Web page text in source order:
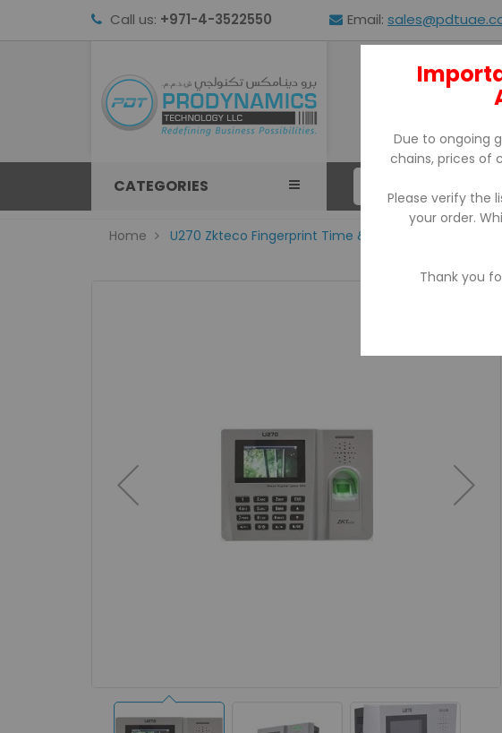
Call us: +971-4-3522550 Email:
ABOUT
CATEGORIES
Home U270 Zkteco Fingerprint Time & Attendance
Due to ongoing
chains, prices of
Please verify the
your order.
Thank you